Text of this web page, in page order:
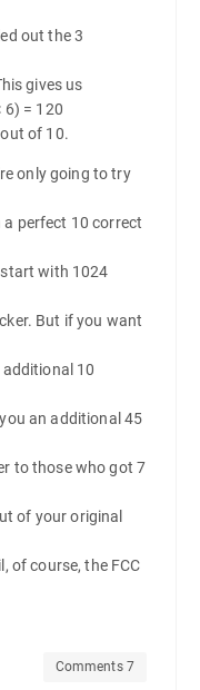
out the 3
gives us
6) = 120
of 10.
only going to try
a perfect 10 correct
start with 1024
But if you want
10
an additional 45
to those who got 7
of your original
of course, the FCC
Comments 7